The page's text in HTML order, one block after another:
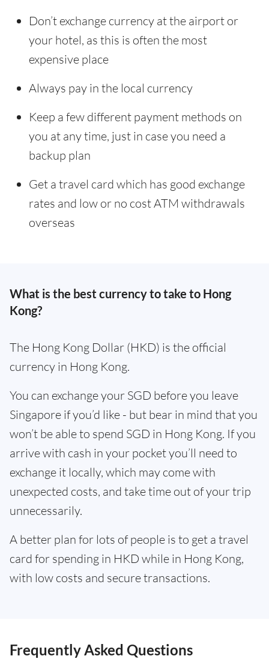
Don’t exchange currency at the airport or
your hotel, as this is often the most
expensive place
Always pay in the local currency
Keep a few different payment methods on
you at any time, just in case you need a
backup plan
Get a travel card which has good exchange
rates and low or no cost ATM withdrawals
overseas
What is the best currency to take to Hong
Kong?
The Hong Kong Dollar (HKD) is the official
currency in Hong Kong.
You can exchange your SGD before you leave
Singapore if you’d like - but bear in mind that you
won’t be able to spend SGD in Hong Kong. If you
arrive with cash in your pocket you’ll need to
exchange it locally, which may come with
unexpected costs, and take time out of your trip
unnecessarily.
A better plan for lots of people is to get a travel
card for spending in HKD while in Hong Kong,
with low costs and secure transactions.
Frequently Asked Questions